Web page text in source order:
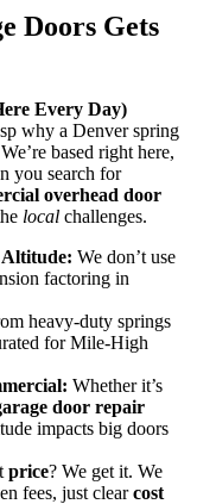
Doors Gets
Every Day)
why a Denver spring
based right here,
you search for
overhead door
local challenges.
We don’t use
factoring in
heavy-duty springs
for Mile-High
Whether it’s
door repair
impacts big doors
price? We get it. We
fees, just clearcost